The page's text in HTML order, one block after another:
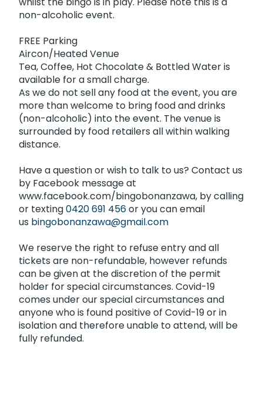
non-alcoholic event.
FREE Parking
Aircon/Heated Venue
Tea, Coffee, Hot Chocolate & Bottled Water is
available for a small charge.
As we do not sell any food at the event, you are
more than welcome to bring food and drinks
(non-alcoholic) into the event. The venue is
surrounded by food retailers all within walking
distance.
Have a question or wish to talk to us? Contact us
by Facebook message at
www.facebook.com/bingobonanzawa, by calling
or texting0420 691 456or you can email
us bingobonanzawa@gmail.com
We reserve the right to refuse entry and all
tickets are non-refundable, however refunds
can be given at the discretion of the permit
holder for special circumstances. Covid-19
comes under our special circumstances and
anyone who is found positive of Covid-19 or in
isolation and therefore unable to attend, will be
fully refunded.